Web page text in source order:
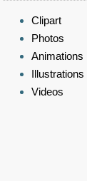
Clipart
Photos
Animations
Illustrations
Videos